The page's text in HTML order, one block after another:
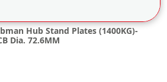
Hub Stand Plates (1400KG)-
Dia. 72.6MM